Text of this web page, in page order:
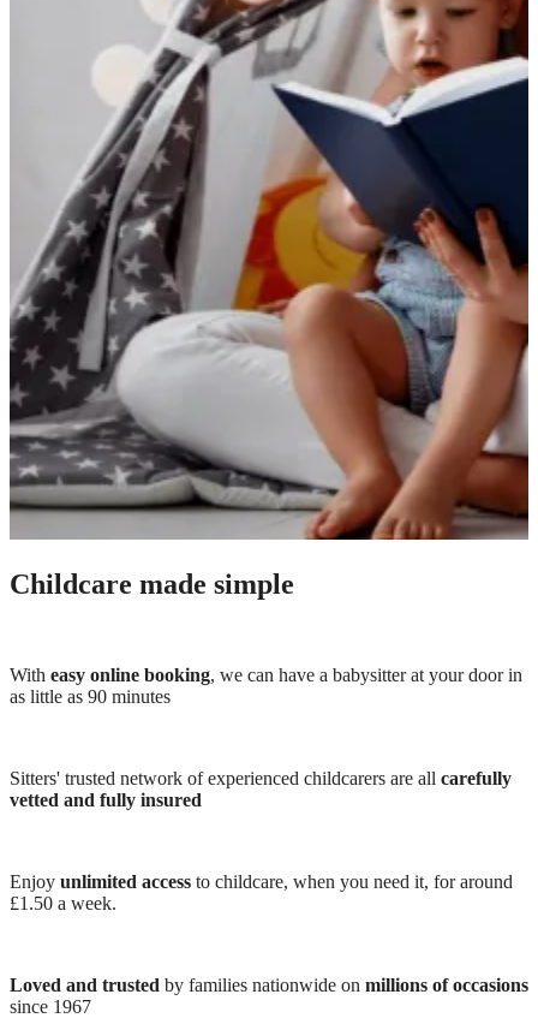
Childcare made simple
With easy online booking, we can have a babysitter at your door in
as little as 90 minutes
Sitters' trusted network of experienced childcarers are all carefully
vetted and fully insured
Enjoy unlimited access to childcare, when you need it, for around
£1.50 a week.
Loved and trusted by families nationwide on millions of occasions
since 1967